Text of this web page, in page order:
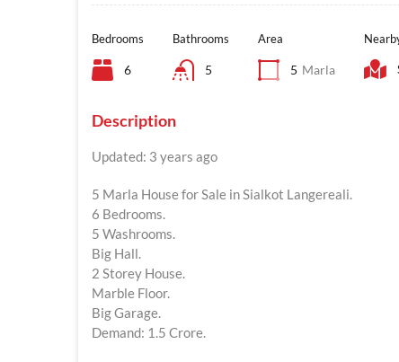
Bedrooms
6
Bathrooms
5
Area
5 Marla
Description
Updated: 3 years ago
5 Marla House for Sale in Sialkot Langereali.
6 Bedrooms.
5 Washrooms.
Big Hall.
2 Storey House.
Marble Floor.
Big Garage.
Demand: 1.5 Crore.